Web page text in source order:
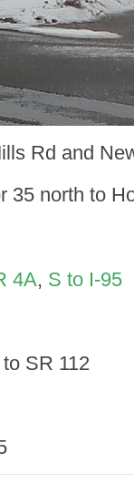
Rd and
35 north to
4A, S to I-95
SR 112